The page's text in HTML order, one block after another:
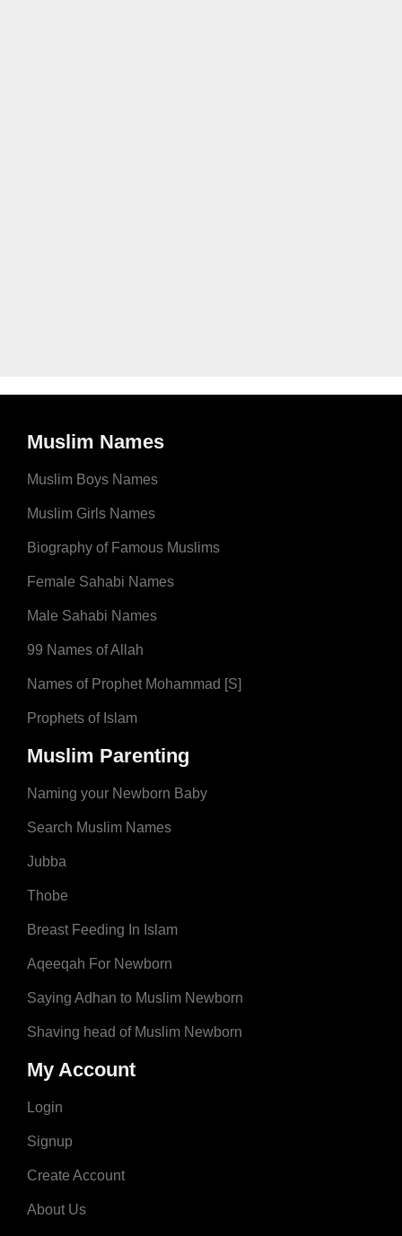
Muslim Names
Muslim Boys Names
Muslim Girls Names
Biography of Famous Muslims
Female Sahabi Names
Male Sahabi Names
99 Names of Allah
Names of Prophet Mohammad [S]
Prophets of Islam
Muslim Parenting
Naming your Newborn Baby
Search Muslim Names
Jubba
Thobe
Breast Feeding In Islam
Aqeeqah For Newborn
Saying Adhan to Muslim Newborn
Shaving head of Muslim Newborn
My Account
Login
Signup
Create Account
About Us